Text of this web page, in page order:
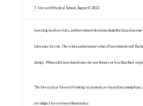
7. Harvard Medical School, August 8, 2023.
Investing involves risks, and investment decisions should be based on
tolerance for risk. The return and principal value of investments will
change. When sold, investments may be worth more or less than their
The forecasts or forward-looking statements are based on assumptions,
are subject to revision without notice.